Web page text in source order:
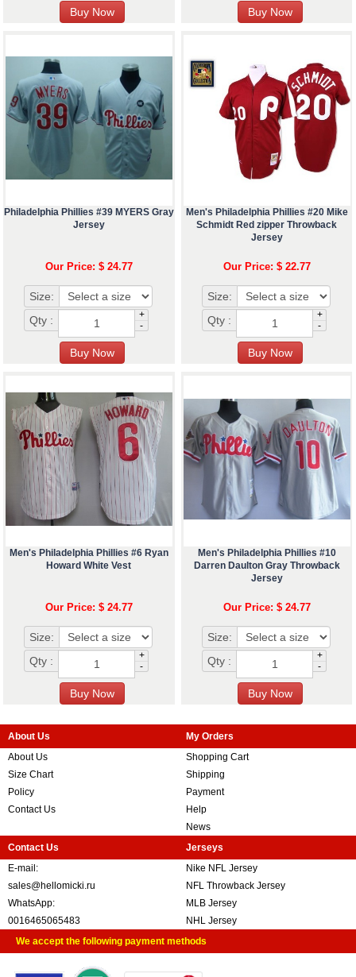
Philadelphia Phillies #39 MYERS Gray
Jersey
Our Price: $ 24.77
Size:
Qty :
+
-
Men's Philadelphia Phillies #20 Mike
Schmidt Red zipper Throwback
Jersey
Our Price: $ 22.77
Size:
Qty :
+
-
Men's Philadelphia Phillies #6 Ryan
Howard White Vest
Our Price: $ 24.77
Size:
Qty :
+
-
Men's Philadelphia Phillies #10
Darren Daulton Gray Throwback
Jersey
Our Price: $ 24.77
Size:
Qty :
+
-
About Us
About Us
Size Chart
Policy
Contact Us
My Orders
Shopping Cart
Shipping
Payment
Help
News
Contact Us
E-mail:
sales@hellomicki.ru
WhatsApp:
0016465065483
Jerseys
Nike NFL Jersey
NFL Throwback Jersey
MLB Jersey
NHL Jersey
We accept the following payment methods